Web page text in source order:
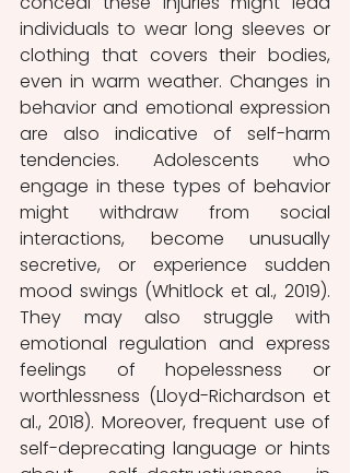
individuals to wear long sleeves or
clothing that covers their bodies,
even in warm weather. Changes in
behavior and emotional expression
are also indicative of self-harm
tendencies. Adolescents who
engage in these types of behavior
might withdraw from social
interactions, become unusually
secretive, or experience sudden
mood swings (Whitlock et al., 2019).
They may also struggle with
emotional regulation and express
feelings of hopelessness or
worthlessness (Lloyd-Richardson et
al., 2018). Moreover, frequent use of
self-deprecating language or hints